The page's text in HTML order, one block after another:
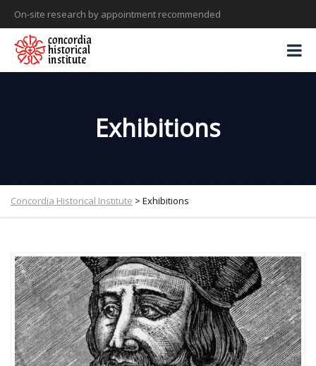
On-site research by appointment recommended
Exhibitions
Concordia Historical Institute > Exhibitions